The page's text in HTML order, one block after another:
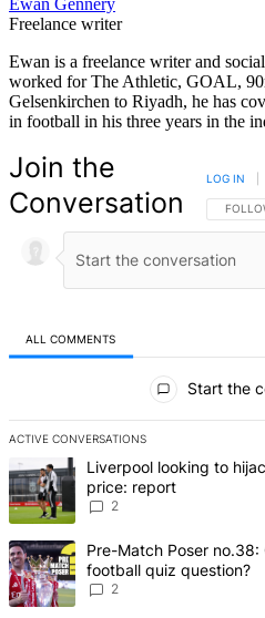
Freelance writer
Ewan is a freelance writer and
worked for The Athletic, GOAL,
Gelsenkirchen to Riyadh, he has
in football in his three years in the
Join the
Conversation
LOG IN
ALL COMMENTS
Start the
ACTIVE CONVERSATIONS
The following is a list of the most
A trending article titled "Liverpool
Liverpool looking to
price: report
2
A trending article titled "Pre-
Pre-Match Poser
football quiz question?
2